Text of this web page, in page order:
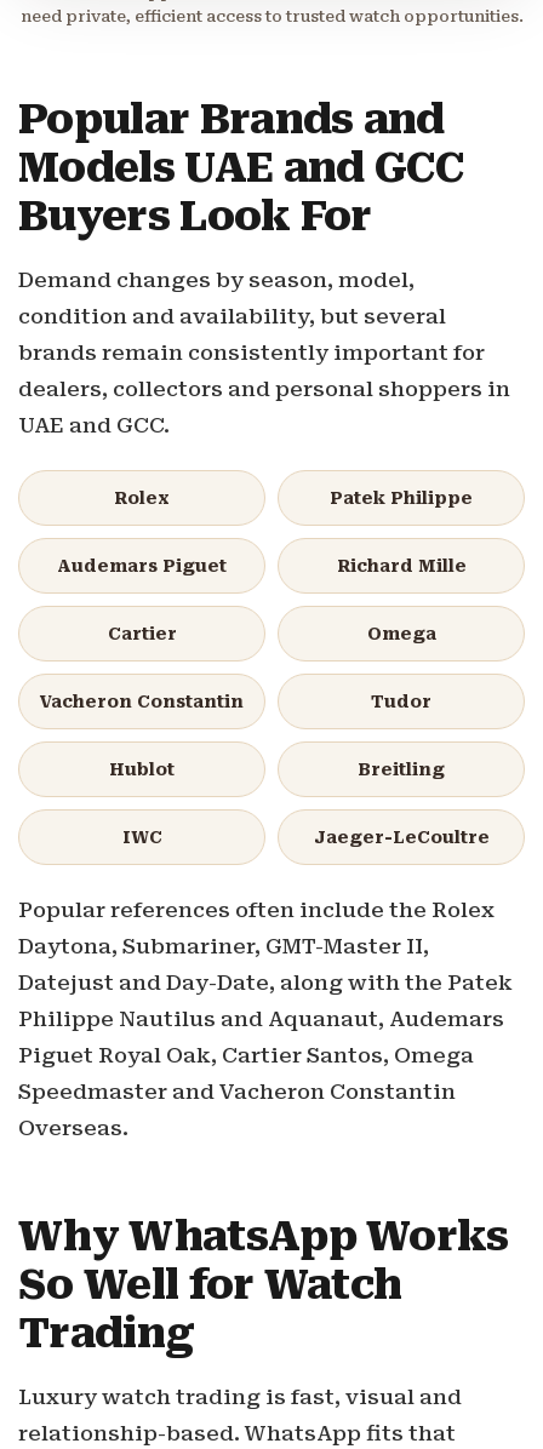
need private, efficient access to trusted watch opportunities.
Popular Brands and
Models UAE and GCC
Buyers Look For
Demand changes by season, model,
condition and availability, but several
brands remain consistently important for
dealers, collectors and personal shoppers in
UAE and GCC.
Rolex Patek Philippe
Audemars Piguet Richard Mille
Cartier Omega
Vacheron Constantin Tudor
Hublot Breitling
IWC Jaeger-LeCoultre
Popular references often include the Rolex
Daytona, Submariner, GMT-Master II,
Datejust and Day-Date, along with the Patek
Philippe Nautilus and Aquanaut, Audemars
Piguet Royal Oak, Cartier Santos, Omega
Speedmaster and Vacheron Constantin
Overseas.
Why WhatsApp Works
So Well for Watch
Trading
Luxury watch trading is fast, visual and
relationship-based. WhatsApp fits that